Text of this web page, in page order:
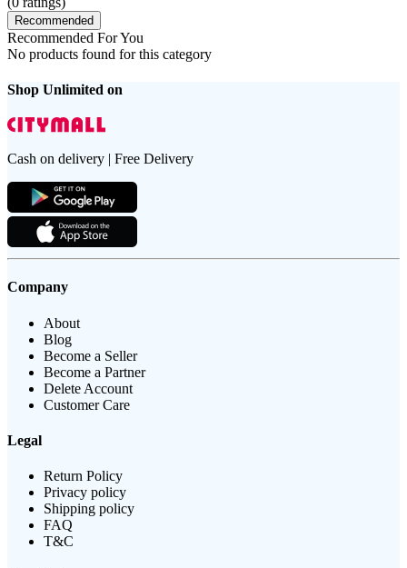
Recommended
Recommended For You
No products found for this category
Shop Unlimited on
Cash on delivery | Free Delivery
Company
About
Blog
Become a Seller
Become a Partner
Delete Account
Customer Care
Legal
Return Policy
Privacy policy
Shipping policy
FAQ
T&C